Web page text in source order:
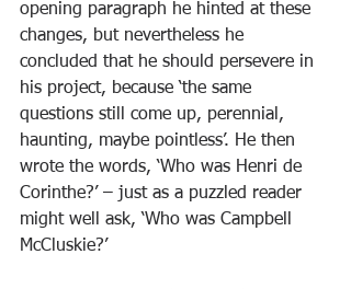
opening paragraph he hinted at these
changes, but nevertheless he
concluded that he should persevere in
his project, because ‘the same
questions still come up, perennial,
haunting, maybe pointless’. He then
wrote the words, ‘Who was Henri de
Corinthe?’ – just as a puzzled reader
might well ask, ‘Who was Campbell
McCluskie?’